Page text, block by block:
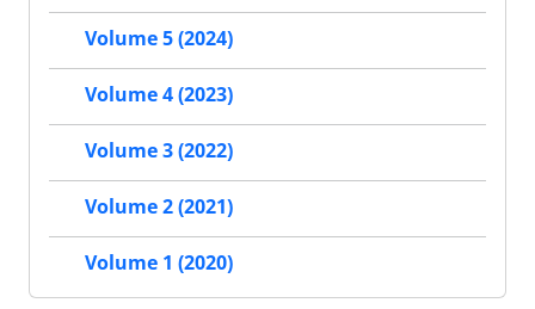
Volume 5 (2024)
Volume 4 (2023)
Volume 3 (2022)
Volume 2 (2021)
Volume 1 (2020)